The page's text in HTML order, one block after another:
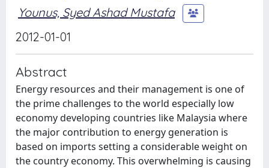
Younus, Syed Ashad Mustafa
2012-01-01
Abstract
Energy resources and their management is one of
the prime challenges to the world especially low
economy developing countries like Malaysia where
the major contribution to energy generation is
based on imports setting a considerable weight on
the country economy. This overwhelming is causing